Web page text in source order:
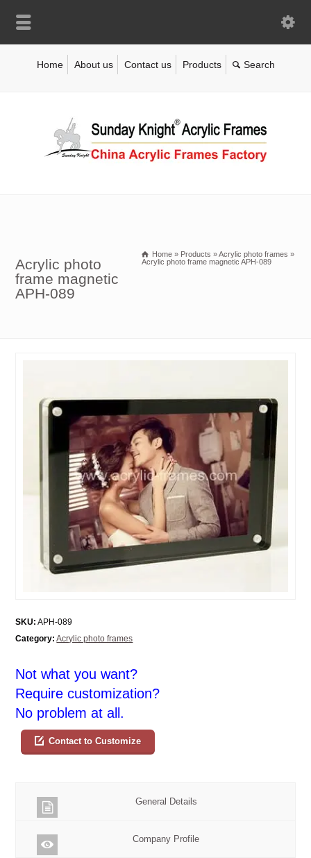
Home About us Contact us Products
Acrylic photo
frame magnetic
APH-089
Home » Products »Acrylic photo frames »
Acrylic photo frame magnetic APH-089
SKU: APH-089
Category: Acrylic photo frames
Not what you want?
Require customization?
No problem at all.
Contact to Customize
General Details
Company Profile